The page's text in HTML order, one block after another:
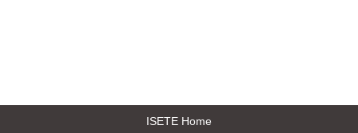
ISETE Home